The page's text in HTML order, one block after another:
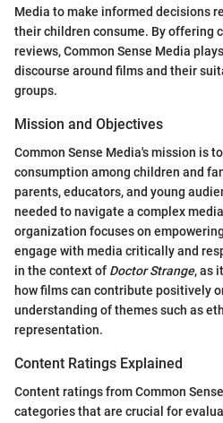
Media to make informed decisions
their children consume. By offering
reviews, Common Sense Media
discourse around films and their
groups.
Mission and Objectives
Common Sense Media's mission is
consumption among children and
parents, educators, and young
needed to navigate a complex
organization focuses on
engage with media critically and
in the context of Doctor Strange, as
how films can contribute positively
understanding of themes such as
representation.
Content Ratings Explained
Content ratings from Common
categories that are crucial for